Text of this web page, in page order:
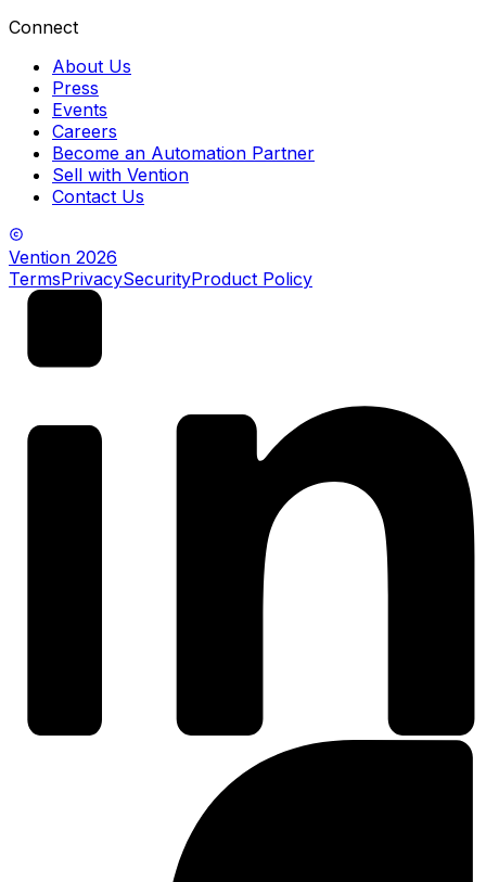
Connect
About Us
Press
Events
Careers
Become an Automation Partner
Sell with Vention
Contact Us
Vention 2026
TermsPrivacySecurityProduct Policy